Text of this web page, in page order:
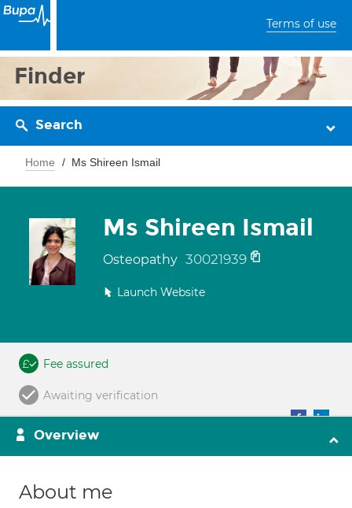
Terms of use
Finder
Search
Home Ms Shireen Ismail
Ms Shireen Ismail
Osteopathy 30021939
Launch Website
Fee assured
Awaiting verification
Overview
About me